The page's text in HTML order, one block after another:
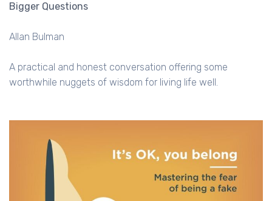
Bigger Questions
Allan Bulman
A practical and honest conversation offering some
worthwhile nuggets of wisdom for living life well.